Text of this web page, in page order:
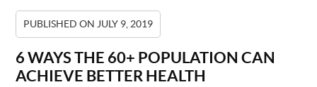
PUBLISHED ON JULY 9, 2019
6 WAYS THE 60+ POPULATION CAN
ACHIEVE BETTER HEALTH